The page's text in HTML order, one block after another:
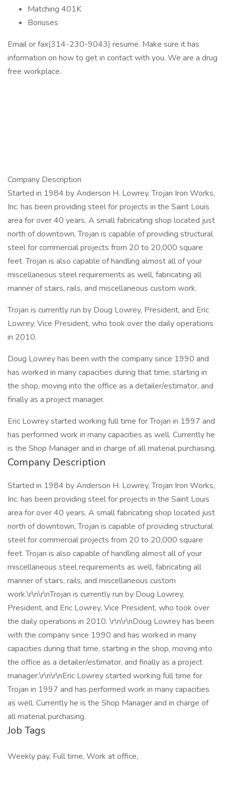
Matching 401K
Bonuses
Email or fax(314-230-9043) resume. Make sure it has
information on how to get in contact with you. We are a drug
free workplace.
Company Description
Started in 1984 by Anderson H. Lowrey, Trojan Iron Works,
Inc. has been providing steel for projects in the Saint Louis
area for over 40 years. A small fabricating shop located just
north of downtown, Trojan is capable of providing structural
steel for commercial projects from 20 to 20,000 square
feet. Trojan is also capable of handling almost all of your
miscellaneous steel requirements as well, fabricating all
manner of stairs, rails, and miscellaneous custom work.
Trojan is currently run by Doug Lowrey, President, and Eric
Lowrey, Vice President, who took over the daily operations
in 2010.
Doug Lowrey has been with the company since 1990 and
has worked in many capacities during that time, starting in
the shop, moving into the office as a detailer/estimator, and
finally as a project manager.
Eric Lowrey started working full time for Trojan in 1997 and
has performed work in many capacities as well. Currently he
is the Shop Manager and in charge of all material purchasing.
Company Description
Started in 1984 by Anderson H. Lowrey, Trojan Iron Works,
Inc. has been providing steel for projects in the Saint Louis
area for over 40 years. A small fabricating shop located just
north of downtown, Trojan is capable of providing structural
steel for commercial projects from 20 to 20,000 square
feet. Trojan is also capable of handling almost all of your
miscellaneous steel requirements as well, fabricating all
manner of stairs, rails, and miscellaneous custom
work.\r\n\r\nTrojan is currently run by Doug Lowrey,
President, and Eric Lowrey, Vice President, who took over
the daily operations in 2010. \r\n\r\nDoug Lowrey has been
with the company since 1990 and has worked in many
capacities during that time, starting in the shop, moving into
the office as a detailer/estimator, and finally as a project
manager.\r\n\r\nEric Lowrey started working full time for
Trojan in 1997 and has performed work in many capacities
as well. Currently he is the Shop Manager and in charge of
all material purchasing.
Job Tags
Weekly pay, Full time, Work at office,